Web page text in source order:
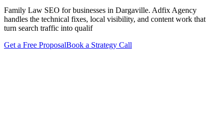
Family Law SEO for businesses in Dargaville. Adfix Agency
handles the technical fixes, local visibility, and content work that
turn search traffic into qualif
Get a Free ProposalBook a Strategy Call